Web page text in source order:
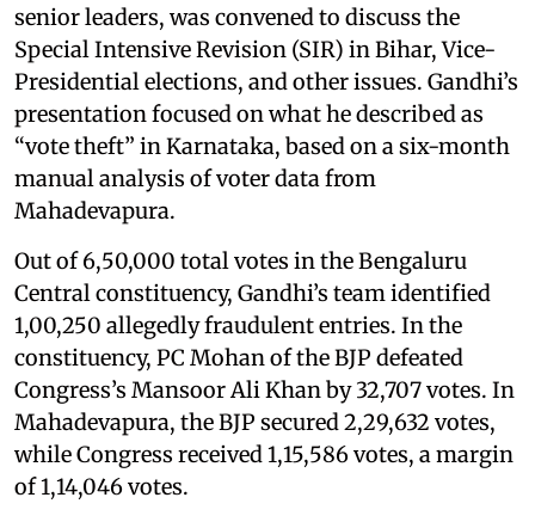
senior leaders, was convened to discuss the
Special Intensive Revision (SIR) in Bihar, Vice-
Presidential elections, and other issues. Gandhi’s
presentation focused on what he described as
“vote theft” in Karnataka, based on a six-month
manual analysis of voter data from
Mahadevapura.
Out of 6,50,000 total votes in the Bengaluru
Central constituency, Gandhi’s team identified
1,00,250 allegedly fraudulent entries. In the
constituency, PC Mohan of the BJP defeated
Congress’s Mansoor Ali Khan by 32,707 votes. In
Mahadevapura, the BJP secured 2,29,632 votes,
while Congress received 1,15,586 votes, a margin
of 1,14,046 votes.